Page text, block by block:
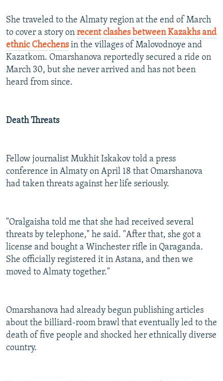
She traveled to the Almaty region at the end of March
to cover a story on recent clashes between Kazakhs and
ethnic Chechensin the villages of Malovodnoye and
Kazatkom. Omarshanova reportedly secured a ride on
March 30, but she never arrived and has not been
heard from since.
Death Threats
Fellow journalist Mukhit Iskakov told a press
conference in Almaty on April 18 that Omarshanova
had taken threats against her life seriously.
"Oralgaisha told me that she had received several
threats by telephone," he said. "After that, she got a
license and bought a Winchester rifle in Qaraganda.
She officially registered it in Astana, and then we
moved to Almaty together."
Omarshanova had already begun publishing articles
about the billiard-room brawl that eventually led to the
death of five people and shocked her ethnically diverse
country.